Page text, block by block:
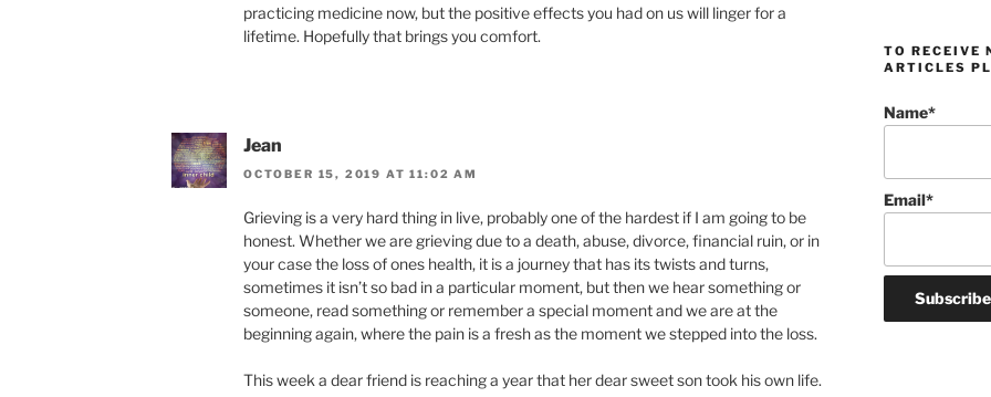
practicing medicine now, but the positive effects you had on us will linger for a
lifetime. Hopefully that brings you comfort.
Jean
OCTOBER 15, 2019 AT 11:02 AM
Grieving is a very hard thing in live, probably one of the hardest if I am going to be
honest. Whether we are grieving due to a death, abuse, divorce, financial ruin, or in
your case the loss of ones health, it is a journey that has its twists and turns,
sometimes it isn’t so bad in a particular moment, but then we hear something or
someone, read something or remember a special moment and we are at the
beginning again, where the pain is a fresh as the moment we stepped into the loss.
This week a dear friend is reaching a year that her dear sweet son took his own life.
TO RECEIVE
ARTICLES
Name*
Email*